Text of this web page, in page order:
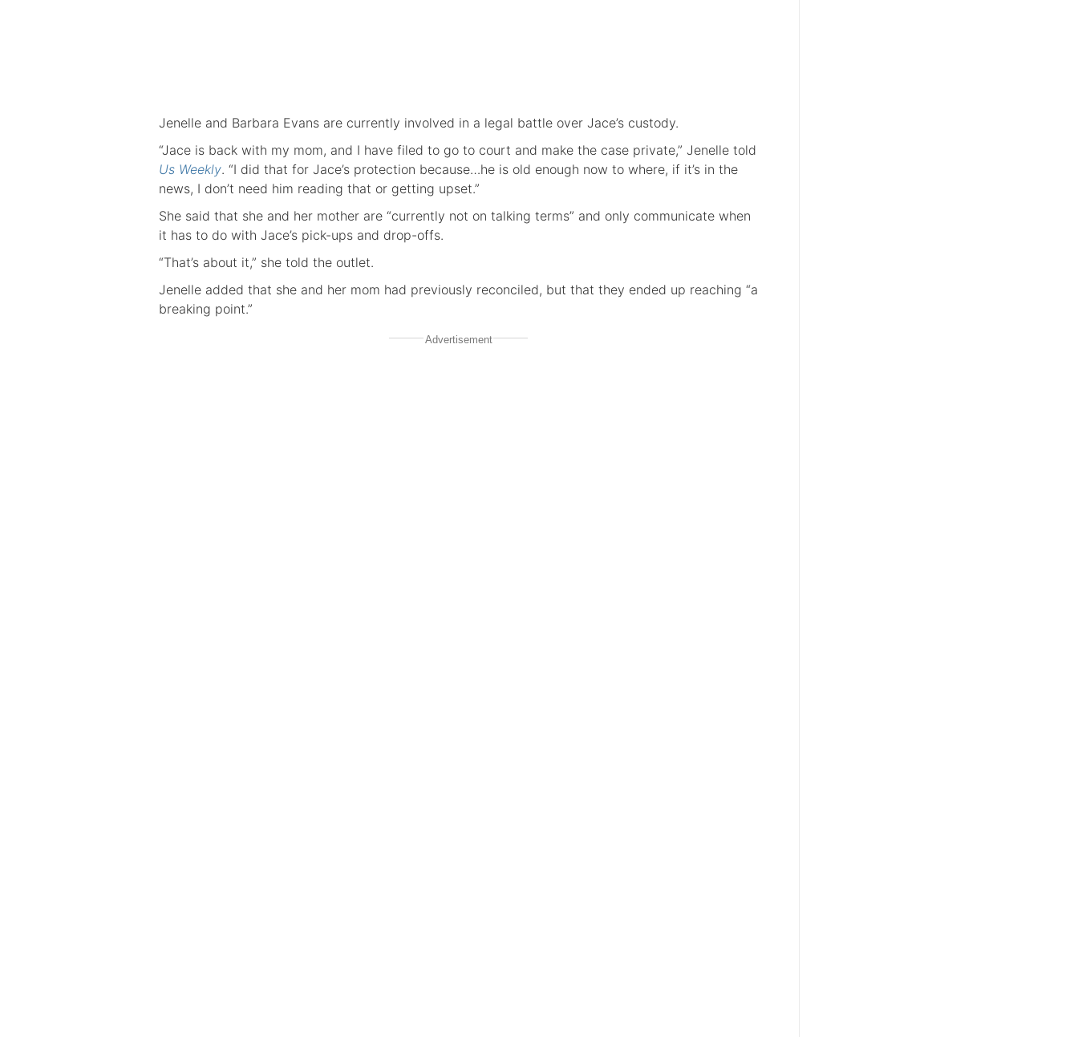
Jenelle and Barbara Evans are currently involved in a legal battle over Jace’s custody.
“Jace is back with my mom, and I have filed to go to court and make the case private,” Jenelle told
Us Weekly. “I did that for Jace’s protection because…he is old enough now to where, if it’s in the
news, I don’t need him reading that or getting upset.”
She said that she and her mother are “currently not on talking terms” and only communicate when
it has to do with Jace’s pick-ups and drop-offs.
“That’s about it,” she told the outlet.
Jenelle added that she and her mom had previously reconciled, but that they ended up reaching “a
breaking point.”
Advertisement